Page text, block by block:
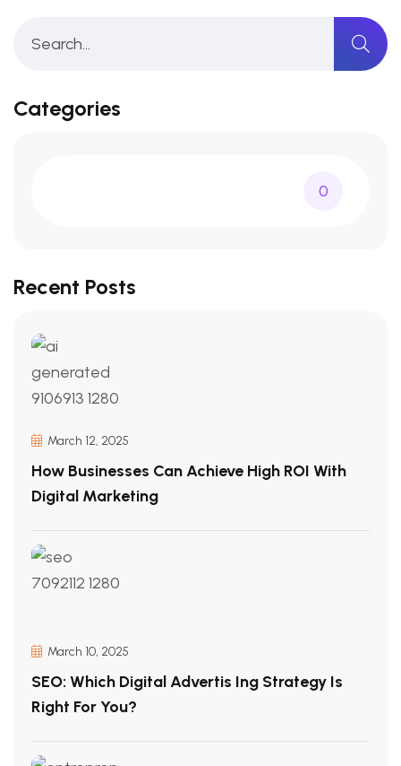
Categories
0
Recent Posts
March 12, 2025
How Businesses Can Achieve High ROI With
Digital Marketing
March 10, 2025
SEO: Which Digital Advertis Ing Strategy Is
Right For You?